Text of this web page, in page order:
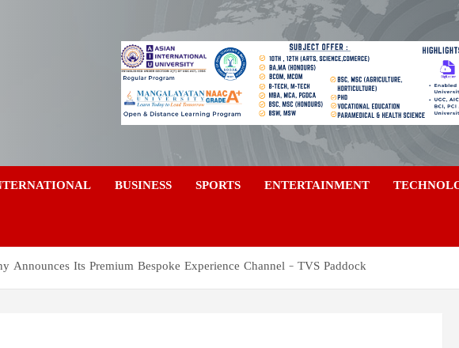
BUSINESS SPORTS ENTERTAINMENT
Announces Its Premium Bespoke Experience Channel – TVS Paddock